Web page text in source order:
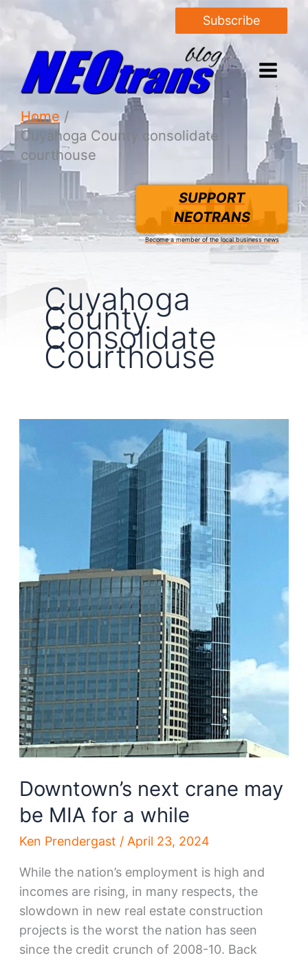
Subscribe
Home
Cuyahoga County consolidate
courthouse
SUPPORT
NEOTRANS
Become a member of the local business news
Cuyahoga
County
Consolidate
Courthouse
Downtown’s next crane may
be MIA for a while
Ken Prendergast / April 23, 2024
While the nation’s employment is high and
incomes are rising, in many respects, the
slowdown in new real estate construction
projects is the worst the nation has seen
since the credit crunch of 2008-10. Back